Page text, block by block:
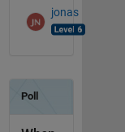
jonas